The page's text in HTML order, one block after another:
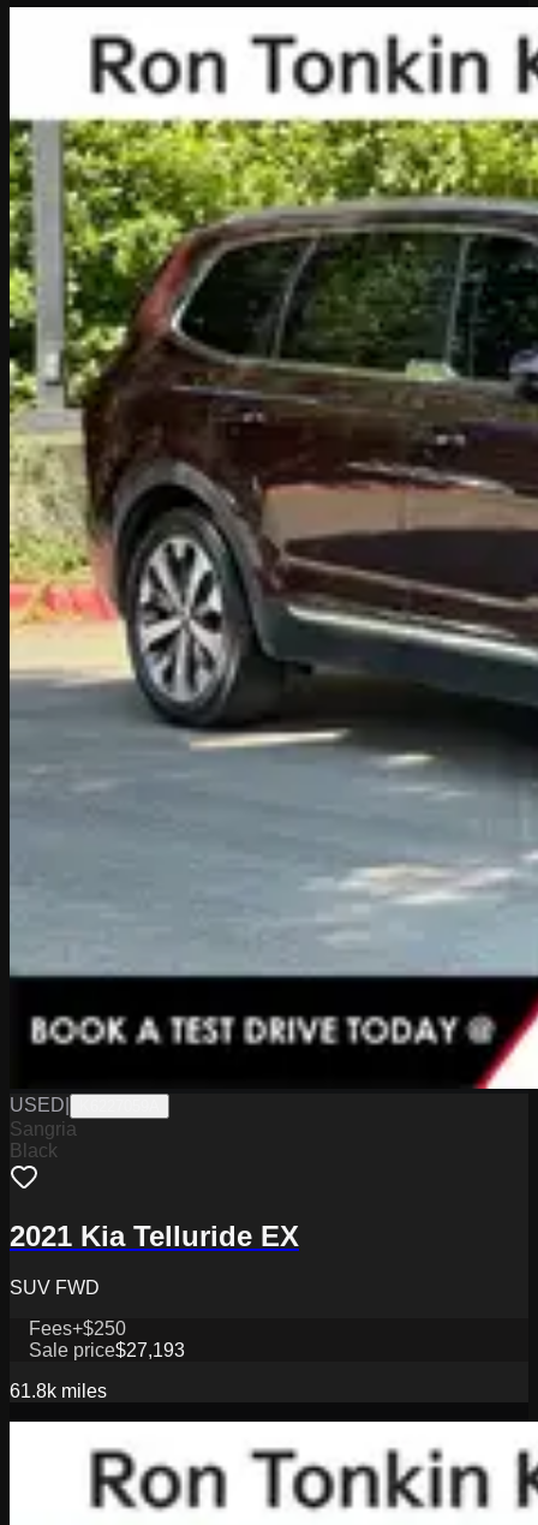
USED
Sangria
Black
2021 Kia Telluride EX
SUV FWD
Fees+$250
Sale price$27,193
61.8k miles